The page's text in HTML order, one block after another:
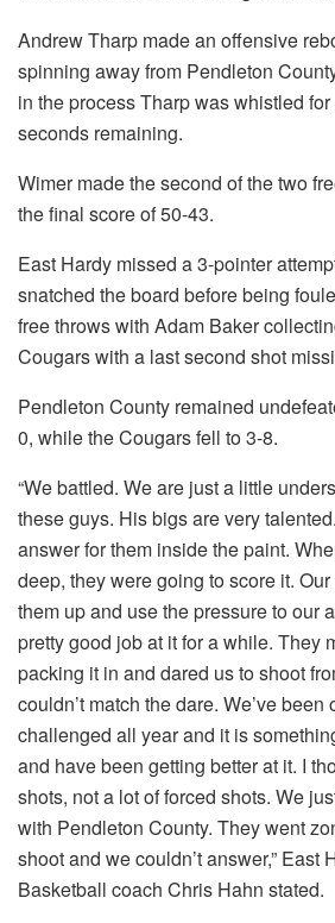
Andrew Tharp made an offensive
spinning away from Pendleton
in the process Tharp was whistled
seconds remaining.
Wimer made the second of the two
the final score of 50-43.
East Hardy missed a 3-pointer
snatched the board before being
free throws with Adam Baker
Cougars with a last second shot
Pendleton County remained
0, while the Cougars fell to 3-8.
“We battled. We are just a little
these guys. His bigs are very
answer for them inside the paint.
deep, they were going to score it.
them up and use the pressure to our
pretty good job at it for a while. They
packing it in and dared us to shoot
couldn’t match the dare. We’ve
challenged all year and it is
and have been getting better at it. I
shots, not a lot of forced shots. We
with Pendleton County. They went
shoot and we couldn’t answer,” East
Basketball coach Chris Hahn stated.